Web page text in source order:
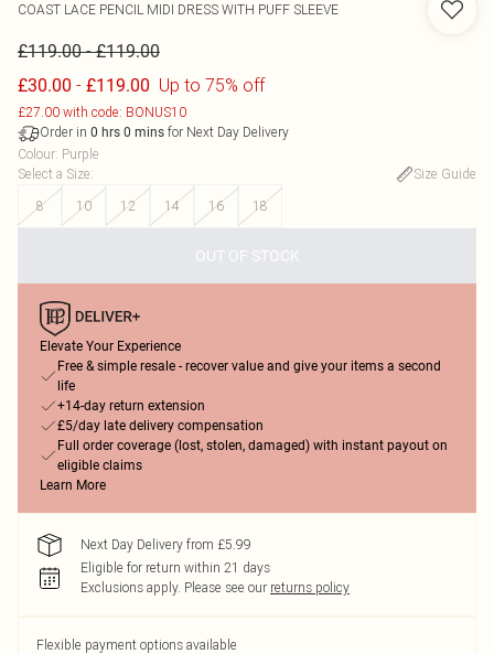
COAST LACE PENCIL MIDI DRESS WITH PUFF SLEEVE
£119.00-£119.00
£30.00 - £119.00 Up to 75% off
£27.00 with code: BONUS10
Order in 0 hrs 0 mins for Next Day Delivery
Colour: Purple
Select a Size:
Size Guide
8
10 12 14 16 18
OUT OF STOCK
Elevate Your Experience
Free & simple resale - recover value and give your items a second
life
+14-day return extension
£5/day late delivery compensation
Full order coverage (lost, stolen, damaged) with instant payout on
eligible claims
Learn More
Next Day Delivery from £5.99
Eligible for return within 21 days
Exclusions apply. Please see our returns policy
Flexible payment options available